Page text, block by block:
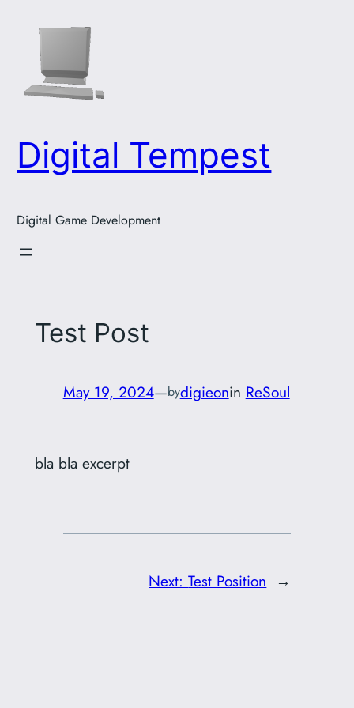
content
Digital Tempest
Digital Game Development
Test Post
May 19, 2024—bydigieonin ReSoul
bla bla excerpt
Next:Test Position →